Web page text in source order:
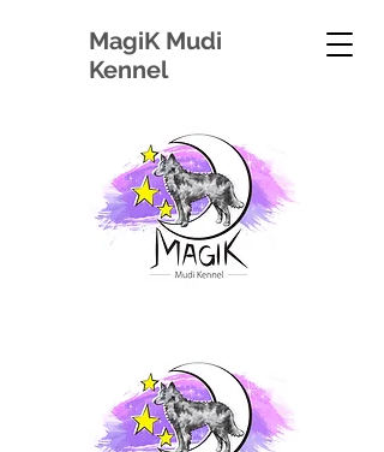
MagiK Mudi
Kennel